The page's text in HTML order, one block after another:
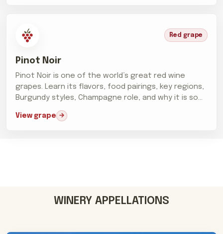
Red grape
Pinot Noir
Pinot Noir is one of the world’s great red wine
grapes. Learn its flavors, food pairings, key regions,
Burgundy styles, Champagne role, and why it is so
View grape
WINERY APPELLATIONS